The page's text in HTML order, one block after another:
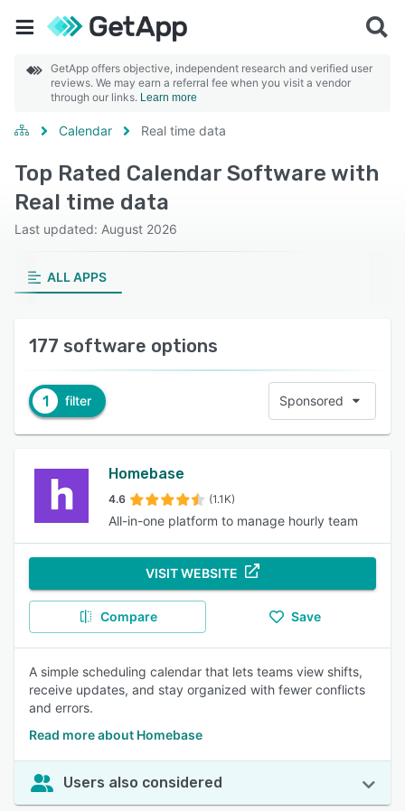
GetApp offers objective, independent research and verified user
reviews. We may earn a referral fee when you visit a vendor
through our links. Learn more
Calendar Real time data
Top Rated Calendar Software with
Real time data
Last updated: August 2026
ALL APPS
177 software options
1 filter Sponsored
Homebase
4.6 (1.1K)
All-in-one platform to manage hourly team
VISIT WEBSITE
Compare Save
A simple scheduling calendar that lets teams view shifts,
receive updates, and stay organized with fewer conflicts
and errors.
Read more about Homebase
Users also considered